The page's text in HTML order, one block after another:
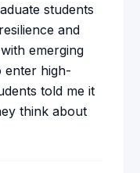
students
and
emerging
enter high-
told me it
think about